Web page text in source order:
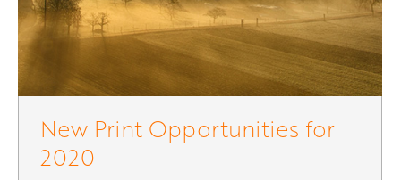
New Print Opportunities for
2020